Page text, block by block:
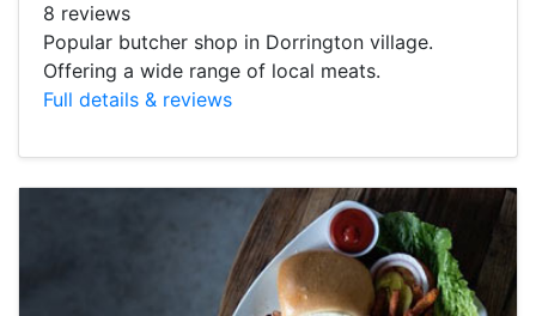
8 reviews
Popular butcher shop in Dorrington village.
Offering a wide range of local meats.
Full details & reviews